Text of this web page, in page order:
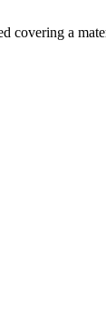
covering a